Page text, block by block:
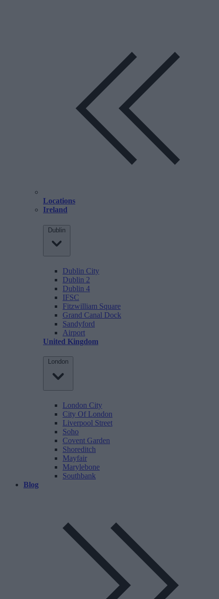
Locations
Ireland
Dublin
Dublin City
Dublin 2
Dublin 4
IFSC
Fitzwilliam Square
Grand Canal Dock
Sandyford
Airport
United Kingdom
London
London City
City Of London
Liverpool Street
Soho
Covent Garden
Shoreditch
Mayfair
Marylebone
Southbank
Blog